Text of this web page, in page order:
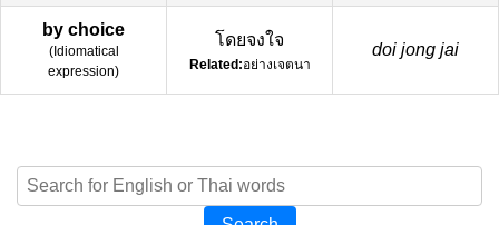
by choice
(Idiomatical
expression)
โดยจงใจ
Related:อย่างเจตนา
doi jong jai